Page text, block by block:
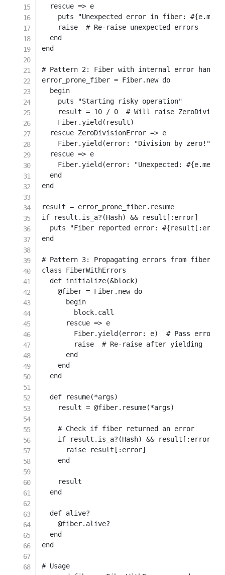
rescue => e
    puts
"Unexpected error in fiber: #{e.
raise
# Re-raise unexpected errors
end
end
# Pattern 2: Fiber with internal error
error_prone_fiber = Fiber. new do
begin
    puts
"Starting risky operation"
    result
= 10 / 0
# Will raise
    Fiber
.yield ( result)
rescue ZeroDivisionError => e
    Fiber
.yield (error: "Division by zero!"
rescue => e
    Fiber
.yield (error: "Unexpected: #{e.
end
end
result = error_prone_fiber.
if result . is_a? (Hash) && result [ :error]
  puts
"Fiber reported error: #{result [ :error
end
# Pattern 3: Propagating errors from fibers
class
FiberWithErrors
def initialize(&block)
@fiber = Fiber. new do
begin
        block
. call
rescue => e
        Fiber
.yield (error: e)
# Pass error
raise
# Re-raise after yielding
end
end
end
def resume(*args)
    result
= @fiber. resume(*args)
# Check if fiber returned an error
if result . is_a? (Hash) && result [ :error
raise result [ :error]
end
    result
end
def alive?
@fiber. alive?
end
end
# Usage